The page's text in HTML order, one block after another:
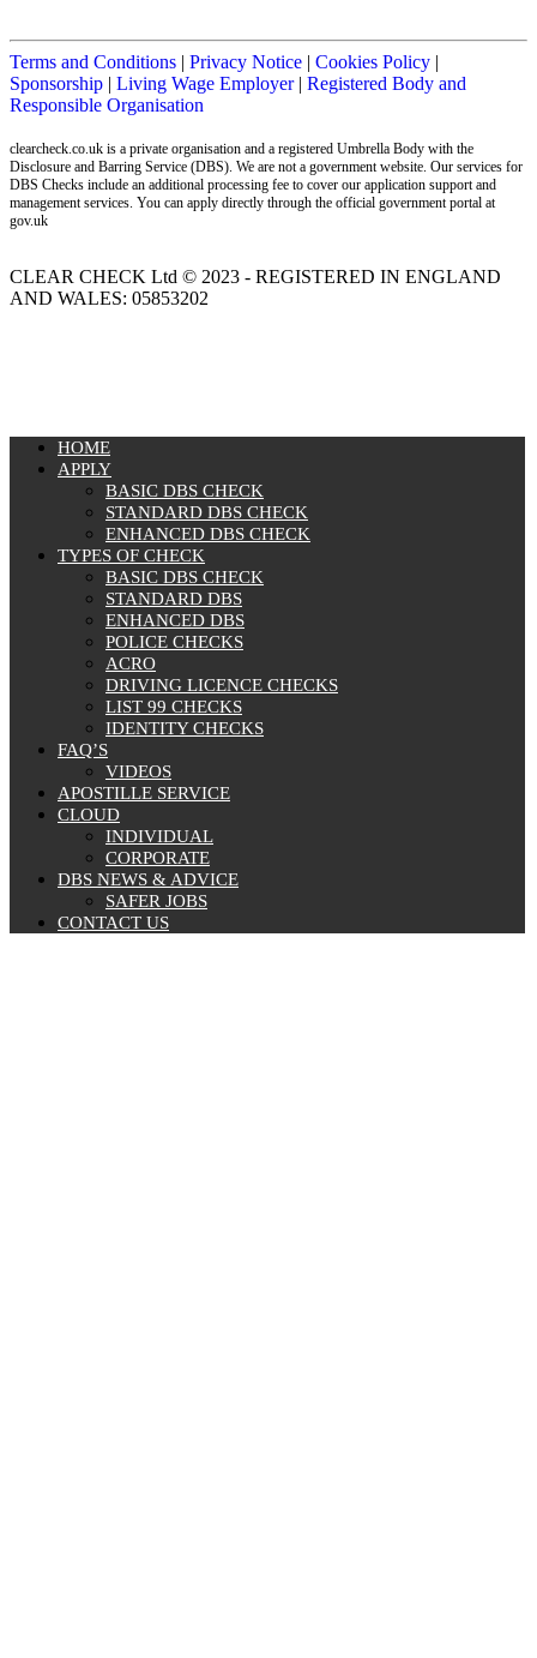
Terms and Conditions | Privacy Notice | Cookies Policy |
Sponsorship | Living Wage Employer| Registered Body and
Responsible Organisation
clearcheck.co.uk is a private organisation and a registered Umbrella Body with the
Disclosure and Barring Service (DBS). We are not a government website. Our services for
DBS Checks include an additional processing fee to cover our application support and
management services. You can apply directly through the official government portal at
gov.uk
CLEAR CHECK Ltd © 2023 - REGISTERED IN ENGLAND
AND WALES: 05853202
HOME
APPLY
BASIC DBS CHECK
STANDARD DBS CHECK
ENHANCED DBS CHECK
TYPES OF CHECK
BASIC DBS CHECK
STANDARD DBS
ENHANCED DBS
POLICE CHECKS
ACRO
DRIVING LICENCE CHECKS
LIST 99 CHECKS
IDENTITY CHECKS
FAQ’S
VIDEOS
APOSTILLE SERVICE
CLOUD
INDIVIDUAL
CORPORATE
DBS NEWS & ADVICE
SAFER JOBS
CONTACT US